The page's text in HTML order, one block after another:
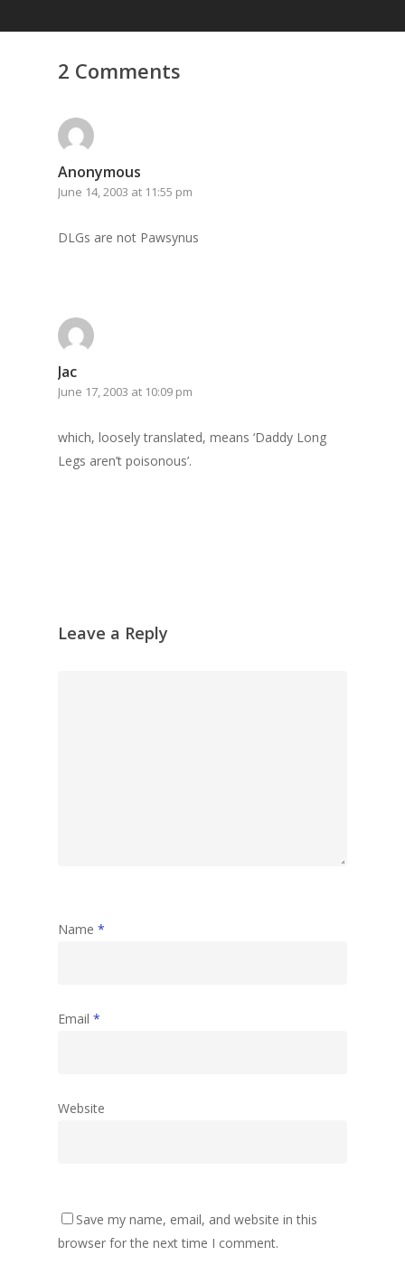
2 Comments
Anonymous
June 14, 2003 at 11:55 pm
DLGs are not Pawsynus
Jac
June 17, 2003 at 10:09 pm
which, loosely translated, means ‘Daddy Long
Legs aren’t poisonous’.
Leave a Reply
Name *
Email *
Website
Save my name, email, and website in this
browser for the next time I comment.